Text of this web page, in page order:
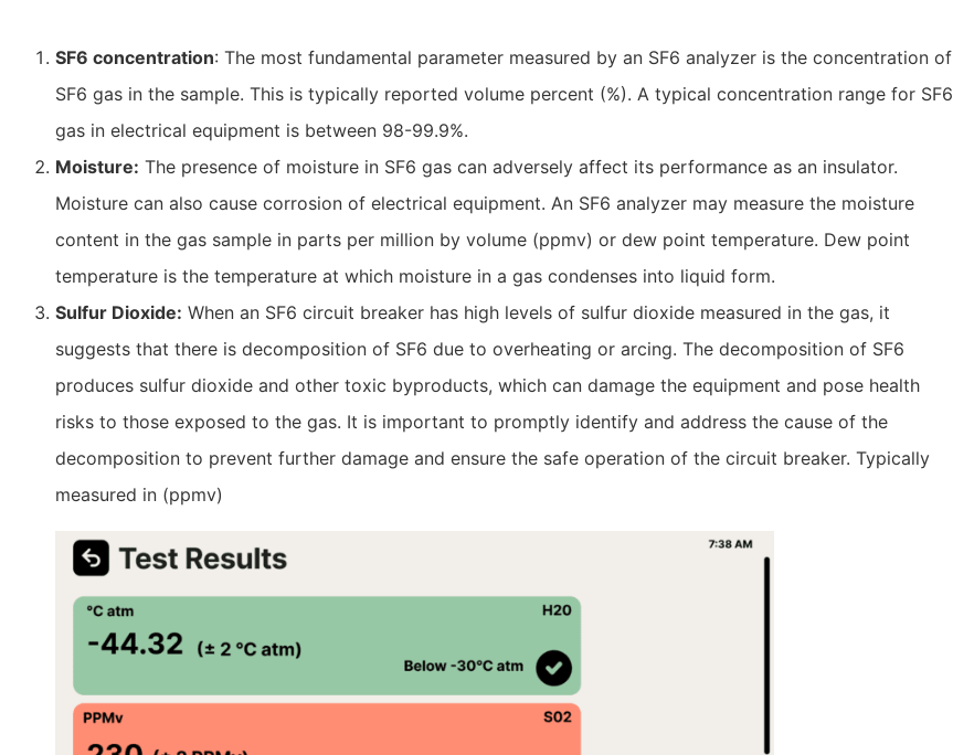
SF6 concentration: The most fundamental parameter measured by an SF6 analyzer is the concentration of
SF6 gas in the sample. This is typically reported volume percent (%). A typical concentration range for SF6
gas in electrical equipment is between 98-99.9%.
Moisture: The presence of moisture in SF6 gas can adversely affect its performance as an insulator.
Moisture can also cause corrosion of electrical equipment. An SF6 analyzer may measure the moisture
content in the gas sample in parts per million by volume (ppmv) or dew point temperature. Dew point
temperature is the temperature at which moisture in a gas condenses into liquid form.
Sulfur Dioxide: When an SF6 circuit breaker has high levels of sulfur dioxide measured in the gas, it
suggests that there is decomposition of SF6 due to overheating or arcing. The decomposition of SF6
produces sulfur dioxide and other toxic byproducts, which can damage the equipment and pose health
risks to those exposed to the gas. It is important to promptly identify and address the cause of the
decomposition to prevent further damage and ensure the safe operation of the circuit breaker. Typically
measured in (ppmv)